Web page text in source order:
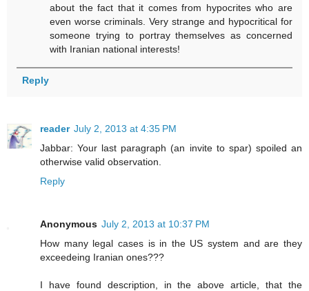
about the fact that it comes from hypocrites who are
even worse criminals. Very strange and hypocritical for
someone trying to portray themselves as concerned
with Iranian national interests!
Reply
reader July 2, 2013 at 4:35 PM
Jabbar: Your last paragraph (an invite to spar) spoiled an
otherwise valid observation.
Reply
Anonymous July 2, 2013 at 10:37 PM
How many legal cases is in the US system and are they
exceedeing Iranian ones???
I have found description, in the above article, that the